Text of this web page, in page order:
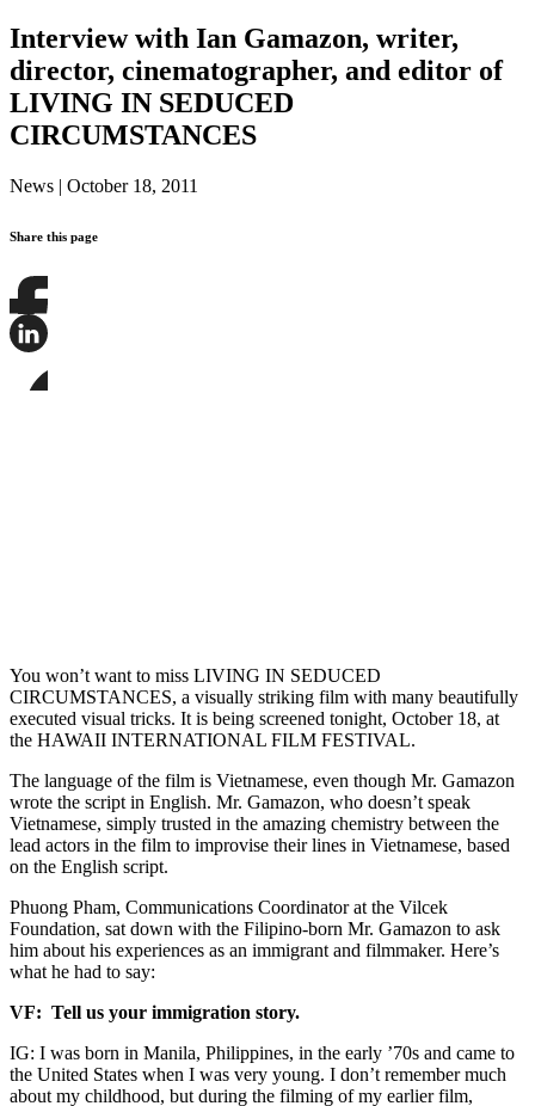
Interview with Ian Gamazon, writer,
director, cinematographer, and editor of
LIVING IN SEDUCED
CIRCUMSTANCES
News | October 18, 2011
Share this page
Share
this
this
You won’t want to miss LIVING IN SEDUCED
CIRCUMSTANCES, a visually striking film with many beautifully
executed visual tricks. It is being screened tonight, October 18, at
the HAWAII INTERNATIONAL FILM FESTIVAL.
The language of the film is Vietnamese, even though Mr. Gamazon
wrote the script in English. Mr. Gamazon, who doesn’t speak
Vietnamese, simply trusted in the amazing chemistry between the
lead actors in the film to improvise their lines in Vietnamese, based
on the English script.
Phuong Pham, Communications Coordinator at the Vilcek
Foundation, sat down with the Filipino-born Mr. Gamazon to ask
him about his experiences as an immigrant and filmmaker. Here’s
what he had to say:
VF: Tell us your immigration story.
IG: I was born in Manila, Philippines, in the early ’70s and came to
the United States when I was very young. I don’t remember much
about my childhood, but during the filming of my earlier film,